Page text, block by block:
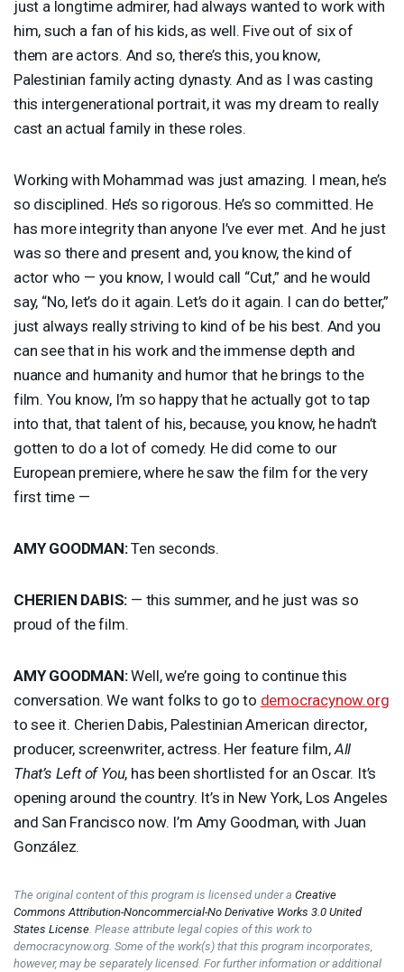
just a longtime admirer, had always wanted to work with
him, such a fan of his kids, as well. Five out of six of
them are actors. And so, there’s this, you know,
Palestinian family acting dynasty. And as I was casting
this intergenerational portrait, it was my dream to really
cast an actual family in these roles.
Working with Mohammad was just amazing. I mean, he’s
so disciplined. He’s so rigorous. He’s so committed. He
has more integrity than anyone I’ve ever met. And he just
was so there and present and, you know, the kind of
actor who — you know, I would call “Cut,” and he would
say, “No, let’s do it again. Let’s do it again. I can do better,”
just always really striving to kind of be his best. And you
can see that in his work and the immense depth and
nuance and humanity and humor that he brings to the
film. You know, I’m so happy that he actually got to tap
into that, that talent of his, because, you know, he hadn’t
gotten to do a lot of comedy. He did come to our
European premiere, where he saw the film for the very
first time —
AMY GOODMAN:Ten seconds.
CHERIEN DABIS: — this summer, and he just was so
proud of the film.
AMY GOODMAN:Well, we’re going to continue this
conversation. We want folks to go to democracynow.org
to see it. Cherien Dabis, Palestinian American director,
producer, screenwriter, actress. Her feature film, All
That’s Left of You, has been shortlisted for an Oscar. It’s
opening around the country. It’s in New York, Los Angeles
and San Francisco now. I’m Amy Goodman, with Juan
González.
The original content of this program is licensed under a Creative
Commons Attribution-Noncommercial-No Derivative Works 3.0 United
States License . Please attribute legal copies of this work to
democracynow.org. Some of the work(s) that this program incorporates,
however, may be separately licensed. For further information or additional